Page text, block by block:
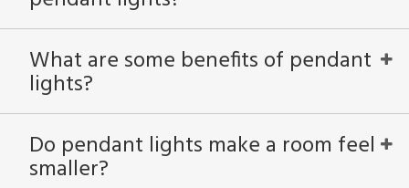
What are some benefits of pendant
lights?
Do pendant lights make a room feel
smaller?